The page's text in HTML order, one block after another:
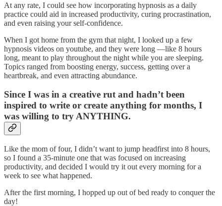
At any rate, I could see how incorporating hypnosis as a daily
practice could aid in increased productivity, curing procrastination,
and even raising your self-confidence.
When I got home from the gym that night, I looked up a few
hypnosis videos on youtube, and they were long —like 8 hours
long, meant to play throughout the night while you are sleeping.
Topics ranged from boosting energy, success, getting over a
heartbreak, and even attracting abundance.
Since I was in a creative rut and hadn’t been
inspired to write or create anything for months, I
was willing to try ANYTHING.
Like the mom of four, I didn’t want to jump headfirst into 8 hours,
so I found a 35-minute one that was focused on increasing
productivity, and decided I would try it out every morning for a
week to see what happened.
After the first morning, I hopped up out of bed ready to conquer the
day!